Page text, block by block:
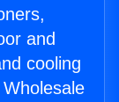
and
cooling